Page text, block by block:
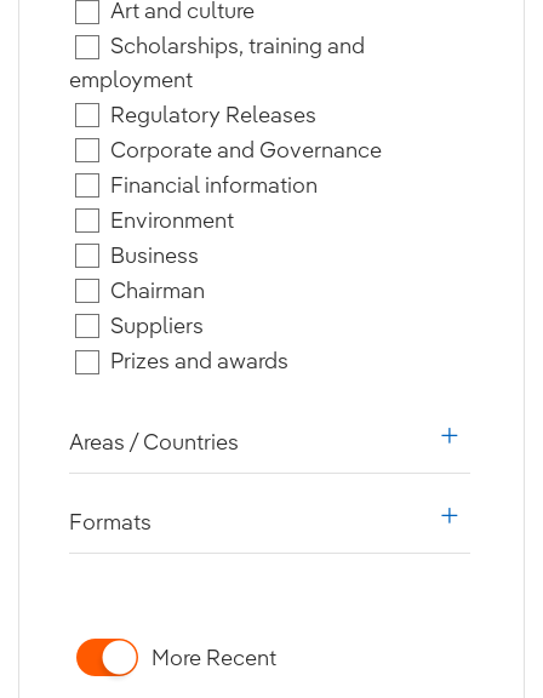
Art and culture
Scholarships, training and
employment
Regulatory Releases
Corporate and Governance
Financial information
Environment
Business
Chairman
Suppliers
Prizes and awards
Areas / Countries
Formats
More Recent